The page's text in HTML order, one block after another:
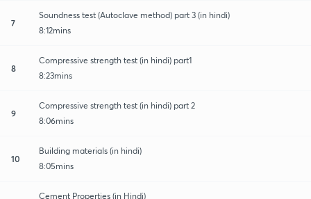
7
Soundness test (Autoclave method) part 3 (in hindi)
8:12mins
8
Compressive strength test (in hindi) part1
8:23mins
9
Compressive strength test (in hindi) part 2
8:06mins
10
Building materials (in hindi)
8:05mins
Cement Properties (in Hindi)